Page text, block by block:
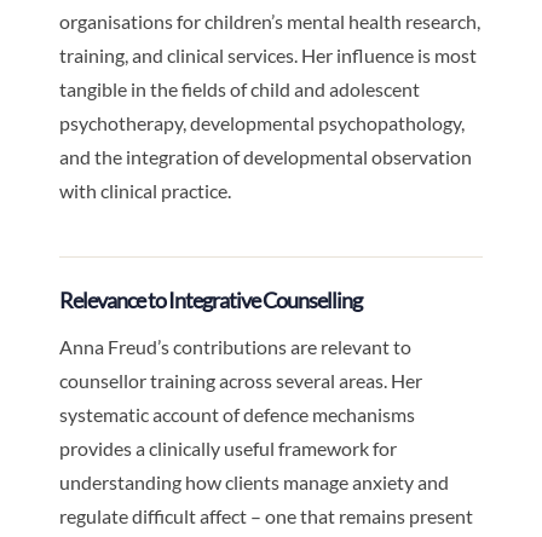
organisations for children’s mental health research,
training, and clinical services. Her influence is most
tangible in the fields of child and adolescent
psychotherapy, developmental psychopathology,
and the integration of developmental observation
with clinical practice.
Relevance to Integrative Counselling
Anna Freud’s contributions are relevant to
counsellor training across several areas. Her
systematic account of defence mechanisms
provides a clinically useful framework for
understanding how clients manage anxiety and
regulate difficult affect – one that remains present